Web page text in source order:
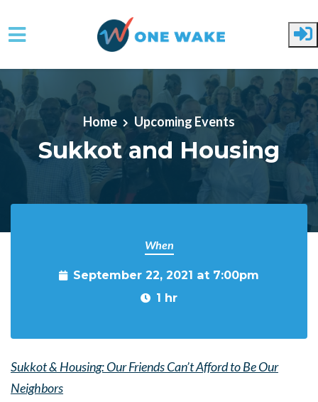
Skip to main content
Home Upcoming Events
Sukkot and Housing
When
September 22, 2021 at 7:00pm
1 hr
Sukkot & Housing: Our Friends Can’t Afford to Be Our
Neighbors